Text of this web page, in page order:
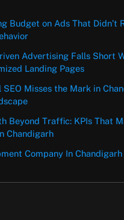
Budget on Ads That Didn’t
Advertising Falls Short
Landing Pages
Misses the Mark in
Beyond Traffic: KPIs That
Chandigarh
Company In Chandigarh